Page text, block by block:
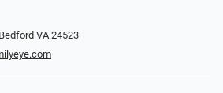
VA 24523